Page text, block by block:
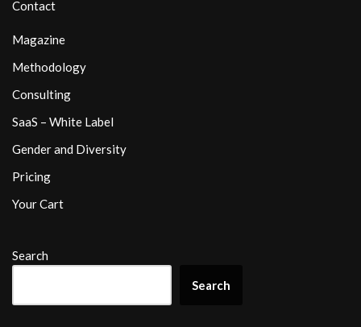
Contact
Magazine
Methodology
Consulting
SaaS – White Label
Gender and Diversity
Pricing
Your Cart
Search
Search